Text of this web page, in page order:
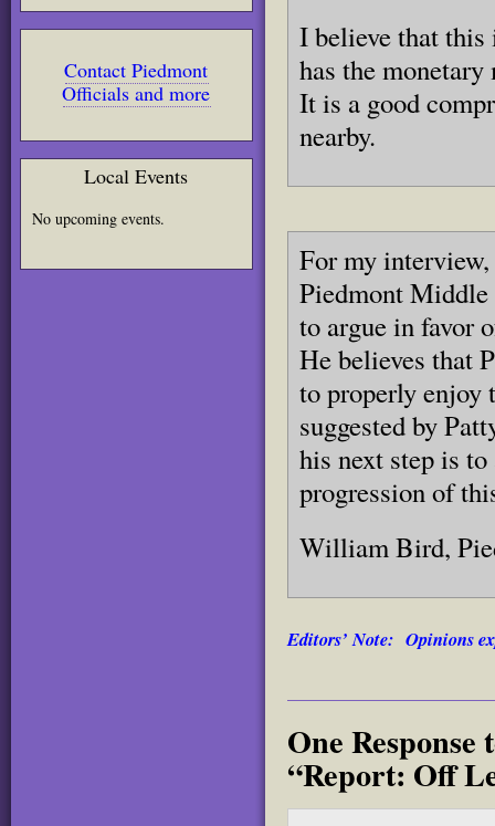
Contact Piedmont
Officials and more
Local Events
No upcoming events.
I believe that this
has the
It is a good
nearby.
For my
Piedmont Middle
to argue in favor
He believes that
to properly enjoy
suggested by
his next step is
progression of
William Bird,
Editors’ Note: Opinions
One Response
“Report: Off